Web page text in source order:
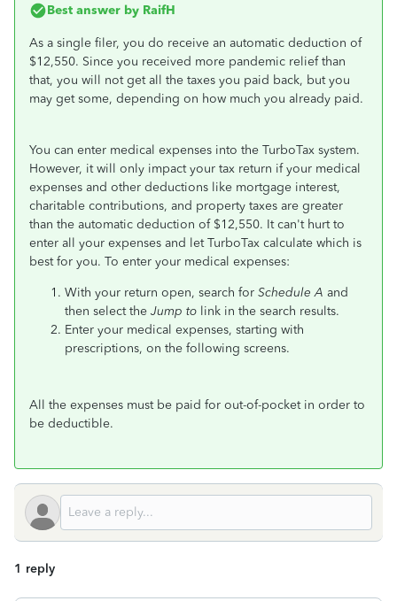
Best answer by RaifH
As a single filer, you do receive an automatic deduction of
$12,550. Since you received more pandemic relief than
that, you will not get all the taxes you paid back, but you
may get some, depending on how much you already paid.
You can enter medical expenses into the TurboTax system.
However, it will only impact your tax return if your medical
expenses and other deductions like mortgage interest,
charitable contributions, and property taxes are greater
than the automatic deduction of $12,550. It can't hurt to
enter all your expenses and let TurboTax calculate which is
best for you. To enter your medical expenses:
With your return open, search for Schedule A and
then select the Jump to link in the search results.
Enter your medical expenses, starting with
prescriptions, on the following screens.
All the expenses must be paid for out-of-pocket in order to
be deductible.
1 reply